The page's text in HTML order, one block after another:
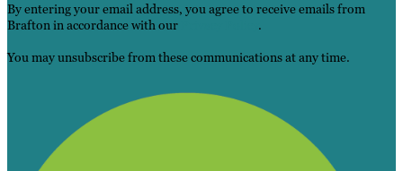
By entering your email address, you agree to receive emails from
Brafton in accordance with our
.
You may unsubscribe from these communications at any time.